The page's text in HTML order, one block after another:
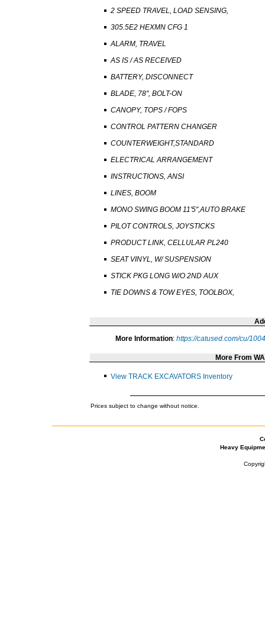
2 SPEED TRAVEL, LOAD SENSING,
305.5E2 HEXMN CFG 1
ALARM, TRAVEL
AS IS / AS RECEIVED
BATTERY, DISCONNECT
BLADE, 78", BOLT-ON
CANOPY, TOPS / FOPS
CONTROL PATTERN CHANGER
COUNTERWEIGHT,STANDARD
ELECTRICAL ARRANGEMENT
INSTRUCTIONS, ANSI
LINES, BOOM
MONO SWING BOOM 11'5",AUTO BRAKE
PILOT CONTROLS, JOYSTICKS
PRODUCT LINK, CELLULAR PL240
SEAT VINYL, W/ SUSPENSION
STICK PKG LONG W/O 2ND AUX
TIE DOWNS & TOW EYES, TOOLBOX,
More Information: https://catused.com/cu/
More From
View TRACK EXCAVATORS Inventory
Prices subject to change without notice.
Heavy